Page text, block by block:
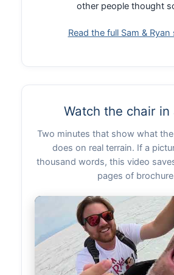
other people thought
Read the full Sam &
Watch the chair in
Two minutes that show what
does on real terrain. If a
thousand words, this video
pages of